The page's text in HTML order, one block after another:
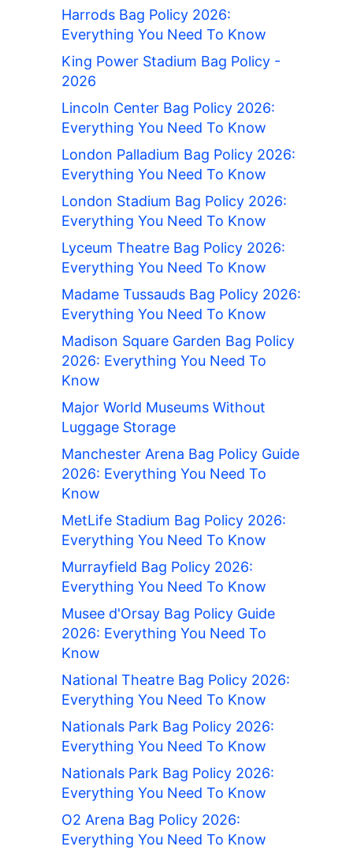
Harrods Bag Policy 2026:
Everything You Need To Know
King Power Stadium Bag Policy -
2026
Lincoln Center Bag Policy 2026:
Everything You Need To Know
London Palladium Bag Policy 2026:
Everything You Need To Know
London Stadium Bag Policy 2026:
Everything You Need To Know
Lyceum Theatre Bag Policy 2026:
Everything You Need To Know
Madame Tussauds Bag Policy 2026:
Everything You Need To Know
Madison Square Garden Bag Policy
2026: Everything You Need To
Know
Major World Museums Without
Luggage Storage
Manchester Arena Bag Policy Guide
2026: Everything You Need To
Know
MetLife Stadium Bag Policy 2026:
Everything You Need To Know
Murrayfield Bag Policy 2026:
Everything You Need To Know
Musee d'Orsay Bag Policy Guide
2026: Everything You Need To
Know
National Theatre Bag Policy 2026:
Everything You Need To Know
Nationals Park Bag Policy 2026:
Everything You Need To Know
Nationals Park Bag Policy 2026:
Everything You Need To Know
O2 Arena Bag Policy 2026:
Everything You Need To Know